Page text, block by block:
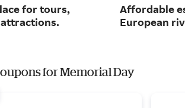
for tours,
Affordable
European
for Memorial Day